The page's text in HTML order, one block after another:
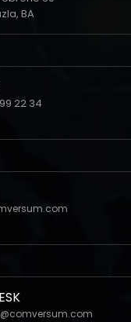
BA
22 34